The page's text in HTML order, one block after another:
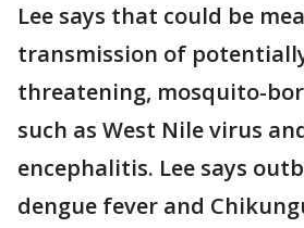
Lee says that could be
transmission of
threatening, mosquito-
such as West Nile virus
encephalitis. Lee says
dengue fever and